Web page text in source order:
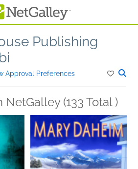
Publishing
Approval Preferences
NetGalley (133 Total )